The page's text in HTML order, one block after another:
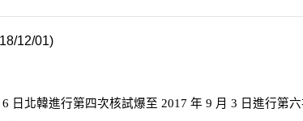
12/01)
6 日北韓進行第四次核試爆至 2017 年 9 月 3 日進行第